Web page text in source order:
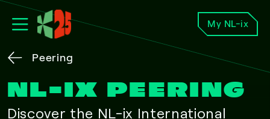
My NL-ix
Peering
NL-IX PEERING
Discover the NL-ix International